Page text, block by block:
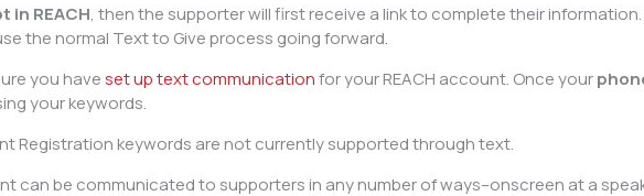
in REACH, then the supporter will first receive a link to complete their
the normal Text to Give process going forward.
you haveset up text communicationfor your REACH account. Once your
your keywords.
Registration keywords are not currently supported through text.
can be communicated to supporters in any number of ways–onscreen at a